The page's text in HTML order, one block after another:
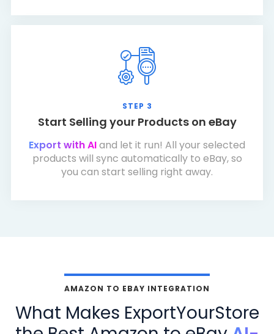
STEP 3
Start Selling your Products on eBay
Export with AIand let it run! All your selected
products will sync automatically to eBay, so
you can start selling right away.
AMAZON TO EBAY INTEGRATION
What Makes ExportYourStore